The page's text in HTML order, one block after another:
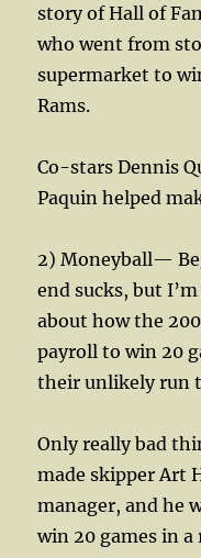
story of Hall of
who went from
supermarket to
Rams.
Co-stars Dennis
Paquin helped
2) Moneyball—
end sucks, but
about how the
payroll to win 20
their unlikely run
Only really bad
made skipper Art
manager, and he
win 20 games in a